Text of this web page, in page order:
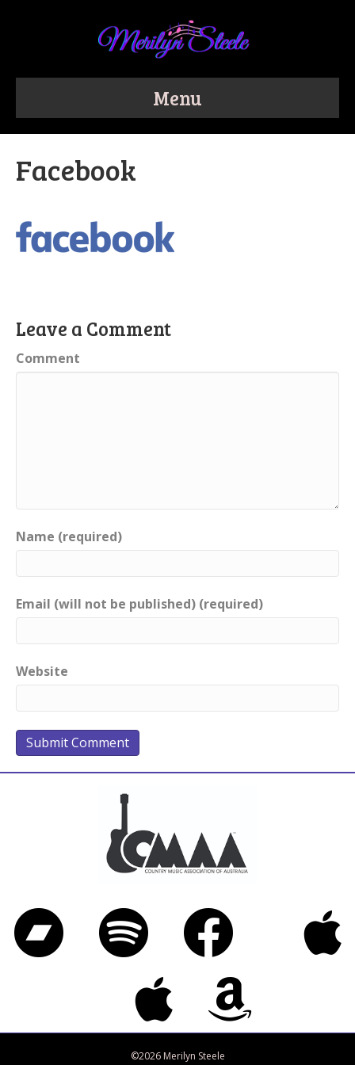
Menu
Facebook
Leave a Comment
Comment
Name (required)
Email (will not be published) (required)
Website
Bandcamp Spotify
Facebook
Twitter
iTunes
Apple Music Amazon Music
©2026 Merilyn Steele